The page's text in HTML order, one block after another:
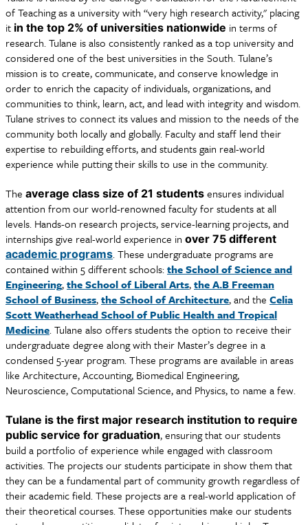
of Teaching as a university with “very high research activity," placing
it in the top 2% of universities nationwide in terms of
research. Tulane is also consistently ranked as a top university and
considered one of the best universities in the South. Tulane’s
mission is to create, communicate, and conserve knowledge in
order to enrich the capacity of individuals, organizations, and
communities to think, learn, act, and lead with integrity and wisdom.
Tulane strives to connect its values and mission to the needs of the
community both locally and globally. Faculty and staff lend their
expertise to rebuilding efforts, and students gain real-world
experience while putting their skills to use in the community.
The average class size of 21 students ensures individual
attention from our world-renowned faculty for students at all
levels. Hands-on research projects, service-learning projects, and
internships give real-world experience in over 75 different
academic programs. These undergraduate programs are
contained within 5 different schools:the School of Science and
Engineering,the School of Liberal Arts,the A.B Freeman
School of Business,the School of Architecture, and the Celia
Scott Weatherhead School of Public Health and Tropical
Medicine. Tulane also offers students the option to receive their
undergraduate degree along with their Master’s degree in a
condensed 5-year program. These programs are available in areas
like Architecture, Accounting, Biomedical Engineering,
Neuroscience, Computational Science, and Physics, to name a few.
Tulane is the first major research institution to require
public service for graduation, ensuring that our students
build a portfolio of experience while engaged with classroom
activities. The projects our students participate in show them that
they can be a fundamental part of community growth regardless of
their academic field. These projects are a real-world application of
their theoretical courses. These opportunities make our students